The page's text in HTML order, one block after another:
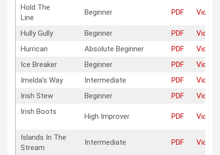
Hold The
Line
Beginner PDF Video
Hully Gully Beginner PDF
Video
Hurrican
Absolute Beginner PDF
Video
Ice Breaker
Beginner PDF
Video
Imelda’s Way
Intermediate PDF
Video
Irish Stew
Beginner PDF
Video
Irish Boots
High Improver PDF Video
Islands In The
Stream
Intermediate PDF Video